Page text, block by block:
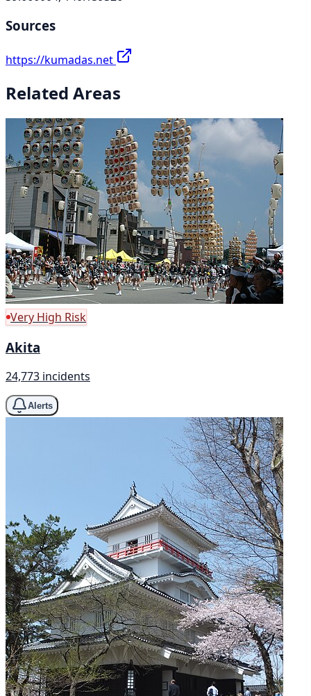
Sources
https://kumadas.net
Related Areas
Very High Risk
Akita
24,773 incidents
Alerts